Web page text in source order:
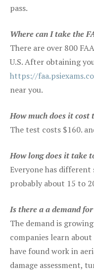
pass.
Where can I take the
There are over 800
U.S. After obtaining
https://
near you.
How much does it
The test costs $160.
How long does it take
Everyone has
probably about 15 to
Is there a a demand
The demand is
companies learn
have found work in
damage assessment,